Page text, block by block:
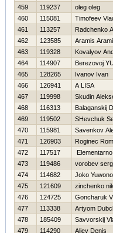
459
119237
oleg oleg
460
115081
Timofeev
461
113257
Radchenko
462
123585
Aramis
463
119328
Kovalyov
464
114907
Berezovoj
465
128265
Ivanov Ivan
466
126941
A LISA
467
119998
Skudin
468
116313
Balaganskij
469
119502
SHevchuk
470
115981
Savenkov
471
126903
Roginec
472
117517
Elementarno
473
119486
vorobev
474
114682
Joko
475
121609
zinchenko
476
124725
Goncharuk
477
113338
Artyom
478
185409
Savvorskij
479
114290
Aliev Denis